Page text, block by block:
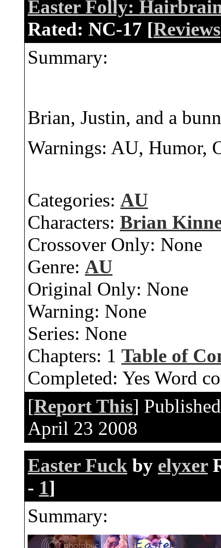
Easter Folly:
Rated: NC-17 [Reviews
Summary:
Brian, Justin, and a
Warnings: AU, Humor,
Categories: AU
Characters: Brian
Crossover Only: None
Genre: AU
Original Only: None
Warning: None
Series: None
Chapters: 1 Table of
Completed: Yes Word
[Report This]
April 23 2008
Easter Fuck by elyxer
- 1]
Summary: